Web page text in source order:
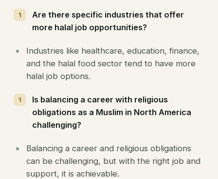
Are there specific industries that offer
more halal job opportunities?
Industries like healthcare, education, finance,
and the halal food sector tend to have more
halal job options.
Is balancing a career with religious
obligations as a Muslim in North America
challenging?
Balancing a career and religious obligations
can be challenging, but with the right job and
support, it is achievable.